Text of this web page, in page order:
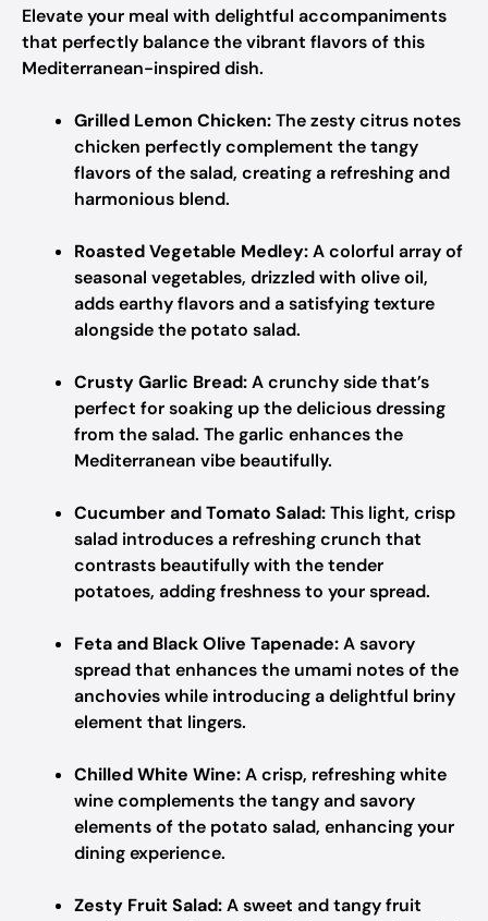
Elevate your meal with delightful accompaniments
that perfectly balance the vibrant flavors of this
Mediterranean-inspired dish.
Grilled Lemon Chicken:The zesty citrus notes
chicken perfectly complement the tangy
flavors of the salad, creating a refreshing and
harmonious blend.
Roasted Vegetable Medley:A colorful array of
seasonal vegetables, drizzled with olive oil,
adds earthy flavors and a satisfying texture
alongside the potato salad.
Crusty Garlic Bread:A crunchy side that’s
perfect for soaking up the delicious dressing
from the salad. The garlic enhances the
Mediterranean vibe beautifully.
Cucumber and Tomato Salad:This light, crisp
salad introduces a refreshing crunch that
contrasts beautifully with the tender
potatoes, adding freshness to your spread.
Feta and Black Olive Tapenade:A savory
spread that enhances the umami notes of the
anchovies while introducing a delightful briny
element that lingers.
Chilled White Wine:A crisp, refreshing white
wine complements the tangy and savory
elements of the potato salad, enhancing your
dining experience.
Zesty Fruit Salad:A sweet and tangy fruit